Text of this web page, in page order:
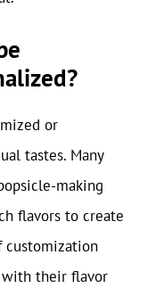
or
tastes. Many
making
flavors to create
customization
their flavor